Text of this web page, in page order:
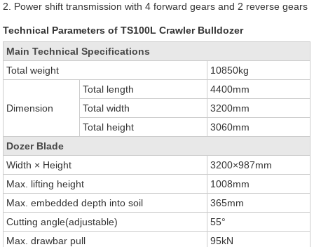
2. Power shift transmission with 4 forward gears and 2 reverse gears
Technical Parameters of TS100L Crawler Bulldozer
Main Technical Specifications
Total weight
10850kg
Dimension
Total length
4400mm
Total width
3200mm
Total height
3060mm
Dozer Blade
Width × Height
3200×987mm
Max. lifting height
1008mm
Max. embedded depth into soil
365mm
Cutting angle(adjustable)
55°
Max. drawbar pull
95kN